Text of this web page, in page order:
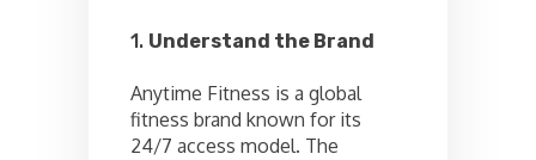
1. Understand the Brand
Anytime Fitness is a global
fitness brand known for its
24/7 access model. The